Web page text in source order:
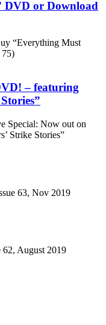
DVD or Download
“Everything Must
– featuring
Special: Now out on
Strike Stories”
63, Nov 2019
62, August 2019